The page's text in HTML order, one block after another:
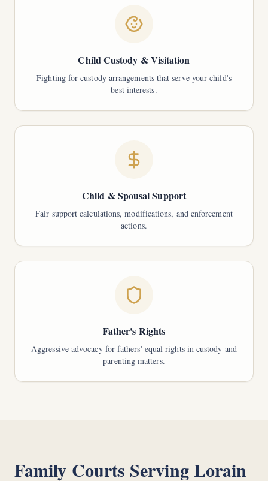
Child Custody & Visitation
Fighting for custody arrangements that serve your child's
best interests.
Child & Spousal Support
Fair support calculations, modifications, and enforcement
actions.
Father's Rights
Aggressive advocacy for fathers' equal rights in custody and
parenting matters.
Family Courts ServingLorain